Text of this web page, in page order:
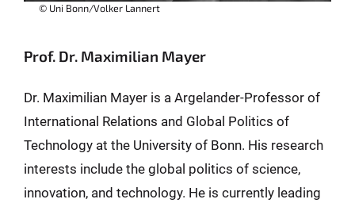
© Uni Bonn/Volker Lannert
Prof. Dr. Maximilian Mayer
Dr. Maximilian Mayer is a Argelander-Professor of
International Relations and Global Politics of
Technology at the University of Bonn. His research
interests include the global politics of science,
innovation, and technology. He is currently leading